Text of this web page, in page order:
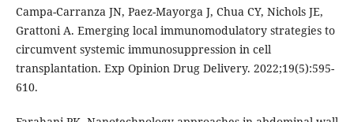
Campa-Carranza JN, Paez-Mayorga J, Chua CY, Nichols JE,
Grattoni A. Emerging local immunomodulatory strategies to
circumvent systemic immunosuppression in cell
transplantation. Exp Opinion Drug Delivery. 2022;19(5):595-
610.